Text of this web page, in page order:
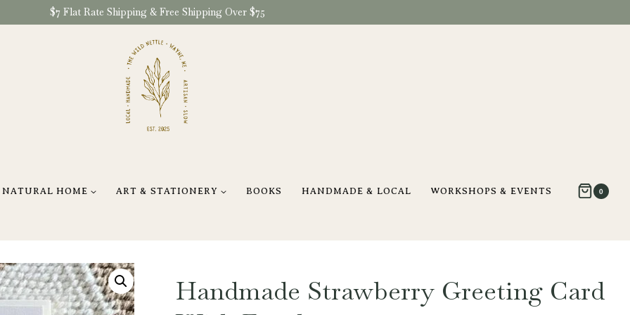
$7 Flat Rate Shipping & Free Shipping Over $75
NATURAL HOME ART & STATIONERY BOOKS HANDMADE & LOCAL WORKSHOPS & EVENTS 0
Handmade Strawberry Greeting Card